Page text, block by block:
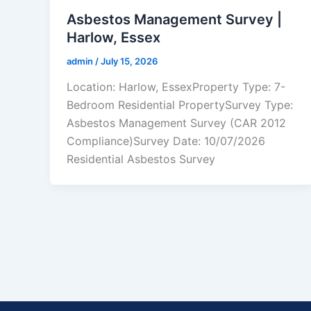
Asbestos Management Survey |
Harlow, Essex
admin /July 15, 2026
Location: Harlow, EssexProperty Type: 7-
Bedroom Residential PropertySurvey Type:
Asbestos Management Survey (CAR 2012
Compliance)Survey Date: 10/07/2026
Residential Asbestos Survey